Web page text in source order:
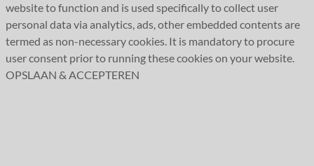
website to function and is used specifically to collect user
personal data via analytics, ads, other embedded contents are
termed as non-necessary cookies. It is mandatory to procure
user consent prior to running these cookies on your website.
OPSLAAN & ACCEPTEREN